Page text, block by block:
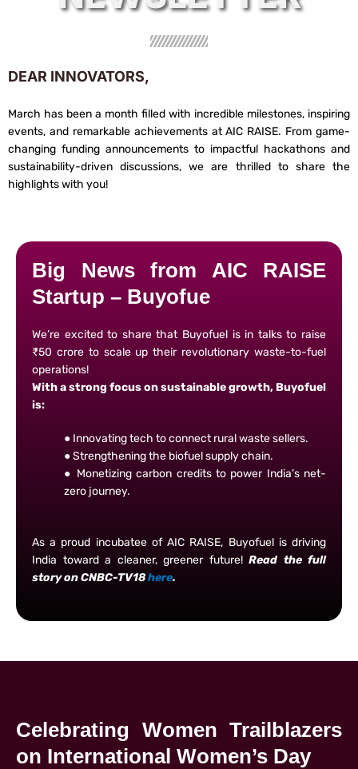
DEAR INNOVATORS,
March has been a month filled with incredible milestones, inspiring
events, and remarkable achievements at AIC RAISE. From game-
changing funding announcements to impactful hackathons and
sustainability-driven discussions, we are thrilled to share the
highlights with you!
Big News from AIC RAISE
Startup – Buyofue
We’re excited to share that Buyofuel is in talks to raise
₹50 crore to scale up their revolutionary waste-to-fuel
operations!
With a strong focus on sustainable growth, Buyofuel
is:
● Innovating tech to connect rural waste sellers.
● Strengthening the biofuel supply chain.
● Monetizing carbon credits to power India’s net-
zero journey.
As a proud incubatee of AIC RAISE, Buyofuel is driving
India toward a cleaner, greener future! Read the full
story on CNBC-TV18here.
Celebrating Women Trailblazers
on International Women’s Day